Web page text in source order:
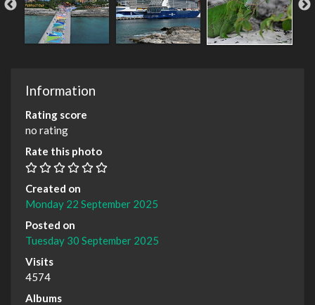
Information
Rating score
no rating
Rate this photo
Created on
Monday 22 September 2025
Posted on
Tuesday 30 September 2025
Visits
4574
Albums